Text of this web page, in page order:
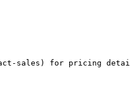
sales) for pricing